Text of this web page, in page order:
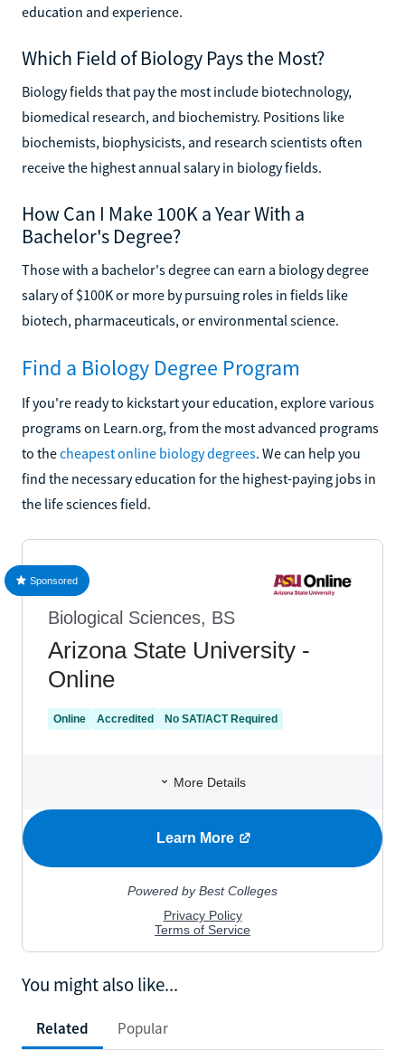
education and experience.
Which Field of Biology Pays the Most?
Biology fields that pay the most include biotechnology,
biomedical research, and biochemistry. Positions like
biochemists, biophysicists, and research scientists often
receive the highest annual salary in biology fields.
How Can I Make 100K a Year With a
Bachelor's Degree?
Those with a bachelor's degree can earn a biology degree
salary of $100K or more by pursuing roles in fields like
biotech, pharmaceuticals, or environmental science.
Find a Biology Degree Program
If you're ready to kickstart your education, explore various
programs on Learn.org, from the most advanced programs
to thecheapest online biology degrees. We can help you
find the necessary education for the highest-paying jobs in
the life sciences field.
You might also like...
Related Popular